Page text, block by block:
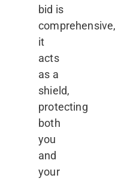
bid is
it
acts
as a
shield,
protecting
both
you
and
your